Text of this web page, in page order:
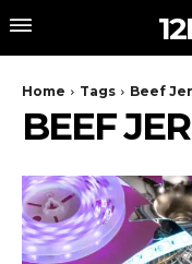
Home Tags Beef
BEEF